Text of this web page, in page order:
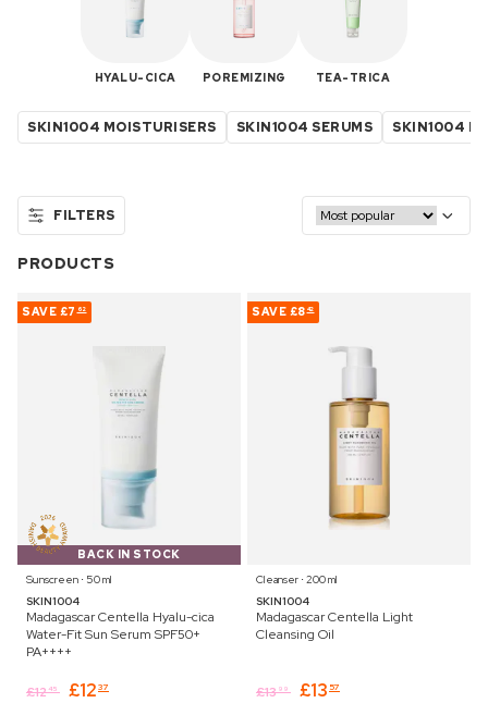
HYALU-CICA POREMIZING TEA-TRICA
SKIN1004 MOISTURISERS SKIN1004 SERUMS SKIN1004 K-
FILTERS
PRODUCTS
SAVE £7 62
BACK IN STOCK
Sunscreen ⋅ 50 ml
SKIN1004
Madagascar Centella Hyalu-cica
Water-Fit Sun Serum SPF50+
PA++++
£12 45 £12 37
SAVE £8 42
Cleanser ⋅ 200 ml
SKIN1004
Madagascar Centella Light
Cleansing Oil
£13 99 £13 57